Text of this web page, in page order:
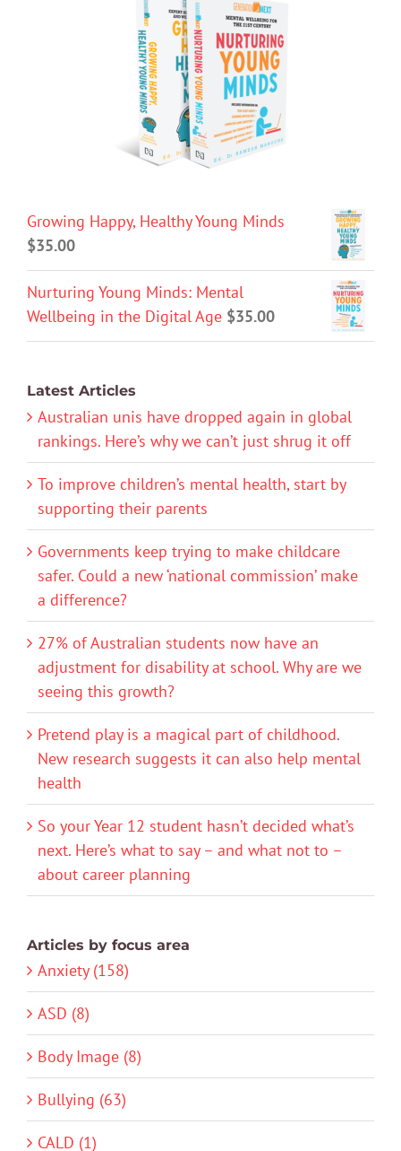
Growing Happy, Healthy Young Minds
$35.00
Nurturing Young Minds: Mental
Wellbeing in the Digital Age $35.00
Latest Articles
Australian unis have dropped again in global
rankings. Here’s why we can’t just shrug it off
To improve children’s mental health, start by
supporting their parents
Governments keep trying to make childcare
safer. Could a new ‘national commission’ make
a difference?
27% of Australian students now have an
adjustment for disability at school. Why are we
seeing this growth?
Pretend play is a magical part of childhood.
New research suggests it can also help mental
health
So your Year 12 student hasn’t decided what’s
next. Here’s what to say – and what not to –
about career planning
Articles by focus area
Anxiety (158)
ASD (8)
Body Image (8)
Bullying (63)
CALD (1)